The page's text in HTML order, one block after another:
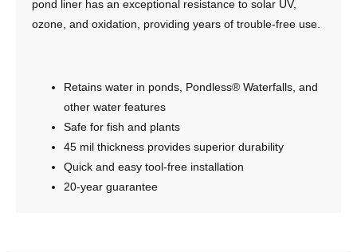
pond liner has an exceptional resistance to solar UV,
ozone, and oxidation, providing years of trouble-free use.
Retains water in ponds, Pondless® Waterfalls, and
other water features
Safe for fish and plants
45 mil thickness provides superior durability
Quick and easy tool-free installation
20-year guarantee